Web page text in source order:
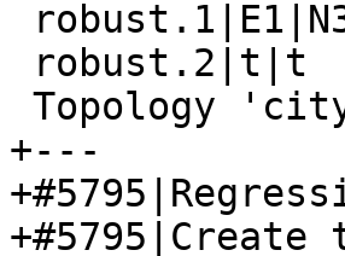
+---
+#5795|Create